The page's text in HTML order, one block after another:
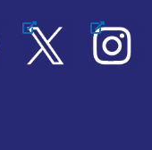
X Instagram